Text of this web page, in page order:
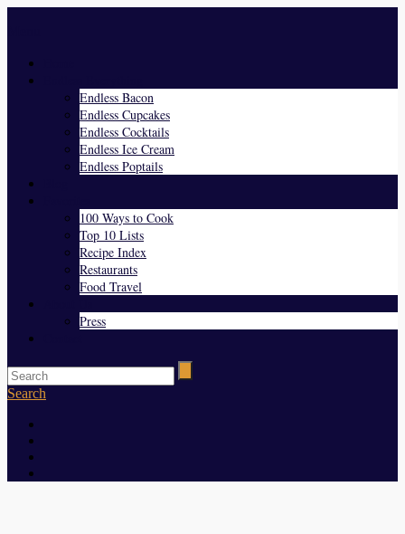
Endless Bacon
Endless Cupcakes
Endless Cocktails
Endless Ice Cream
Endless Poptails
100 Ways to Cook
Top 10 Lists
Recipe Index
Restaurants
Food Travel
Press
Search